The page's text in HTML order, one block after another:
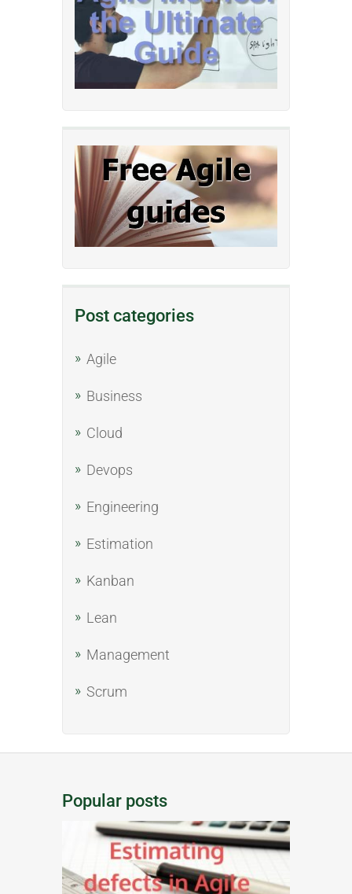
Post categories
Agile
Business
Cloud
Devops
Engineering
Estimation
Kanban
Lean
Management
Scrum
Popular posts